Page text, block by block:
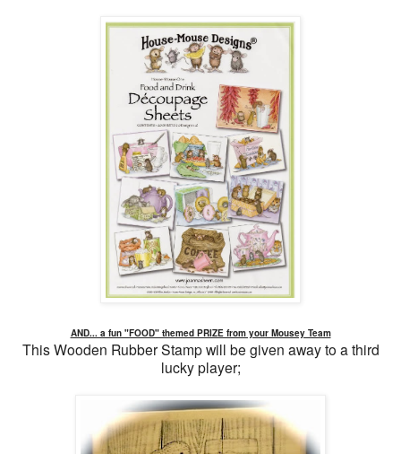
AND... a fun "FOOD" themed PRIZE from your Mousey Team
This Wooden Rubber Stamp will be given away to a third
lucky player;